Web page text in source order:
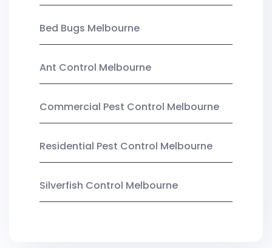
Bed Bugs Melbourne
Ant Control Melbourne
Commercial Pest Control Melbourne
Residential Pest Control Melbourne
Silverfish Control Melbourne